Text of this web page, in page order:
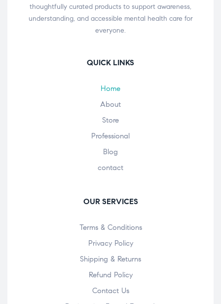
thoughtfully curated products to support awareness,
understanding, and accessible mental health care for
everyone.
QUICK LINKS
Home
About
Store
Professional
Blog
contact
OUR SERVICES
Terms & Conditions
Privacy Policy
Shipping & Returns
Refund Policy
Contact Us